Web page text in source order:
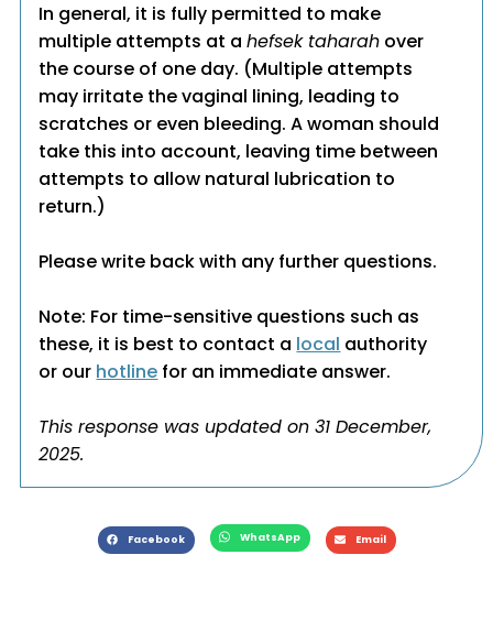
In general, it is fully permitted to make
multiple attempts at ahefsek taharah over
the course of one day. (Multiple attempts
may irritate the vaginal lining, leading to
scratches or even bleeding. A woman should
take this into account, leaving time between
attempts to allow natural lubrication to
return.)
Please write back with any further questions.
Note: For time-sensitive questions such as
these, it is best to contact a local authority
or our hotline for an immediate answer.
This response was updated on 31 December,
2025.
Facebook WhatsApp Email